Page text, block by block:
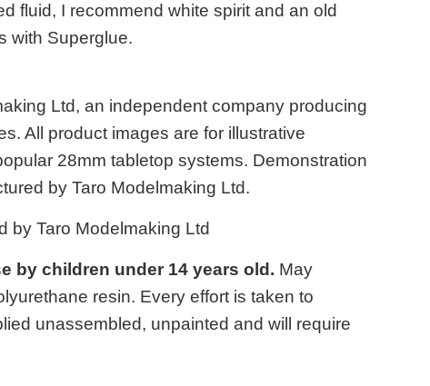
fluid, I recommend white spirit and an old
with Superglue.
Ltd, an independent company producing
All product images are for illustrative
28mm tabletop systems. Demonstration
by Taro Modelmaking Ltd.
by Taro Modelmaking Ltd
by children under 14 years old. May
resin. Every effort is taken to
unassembled, unpainted and will require